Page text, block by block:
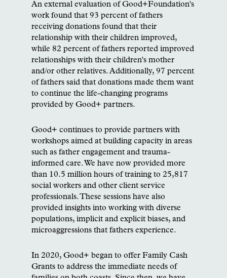
An external evaluation of Good+Foundation's
work found that 93 percent of fathers
receiving donations found that their
relationship with their children improved,
while 82 percent of fathers reported improved
relationships with their children's mother
and/or other relatives. Additionally, 97 percent
of fathers said that donations made them want
to continue the life-changing programs
provided by Good+ partners.
Good+ continues to provide partners with
workshops aimed at building capacity in areas
such as father engagement and trauma-
informed care. We have now provided more
than 10.5 million hours of training to 25,817
social workers and other client service
professionals. These sessions have also
provided insights into working with diverse
populations, implicit and explicit biases, and
microaggressions that fathers experience.
In 2020, Good+ began to offer Family Cash
Grants to address the immediate needs of